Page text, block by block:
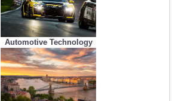
Automotive Technology